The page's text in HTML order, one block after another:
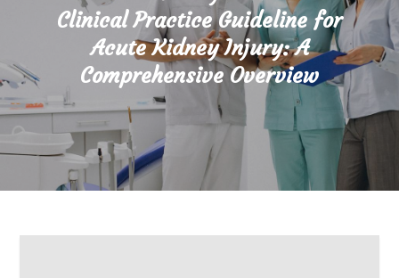
Clinical Practice Guideline for
Acute Kidney Injury: A
Comprehensive Overview